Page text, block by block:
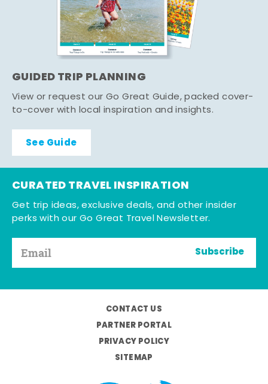
GUIDED TRIP PLANNING
View or request our Go Great Guide, packed cover-
to-cover with local inspiration and insights.
See Guide
CURATED TRAVEL INSPIRATION
Get trip ideas, exclusive deals, and other insider
perks with our Go Great Travel Newsletter.
Subscribe
CONTACT US
PARTNER PORTAL
PRIVACY POLICY
SITEMAP